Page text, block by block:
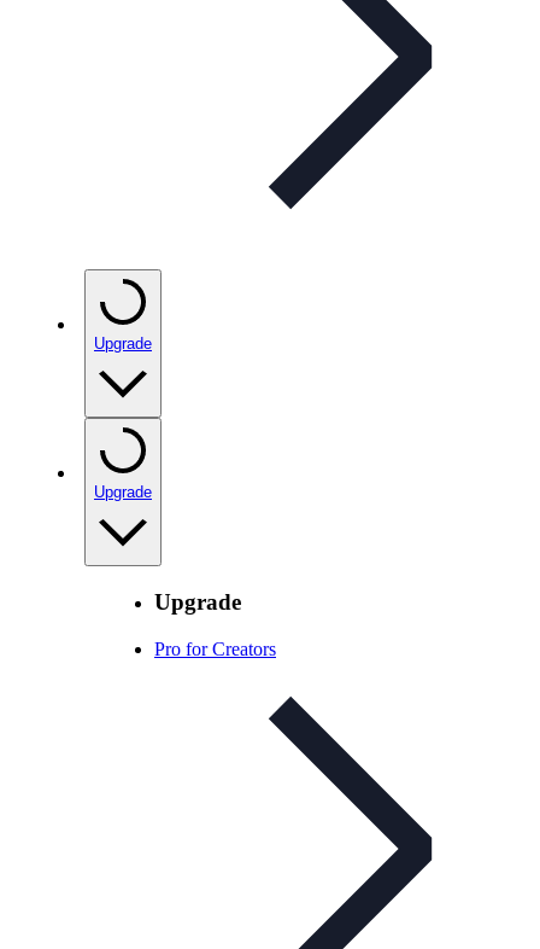
Upgrade
Upgrade
Upgrade
Pro for Creators